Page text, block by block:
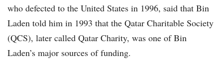
who defected to the United States in 1996, said that Bin
Laden told him in 1993 that the Qatar Charitable Society
(QCS), later called Qatar Charity, was one of Bin
Laden’s major sources of funding.